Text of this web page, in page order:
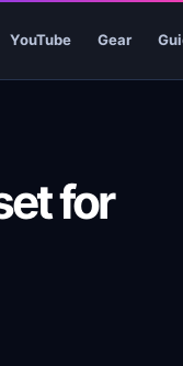
YouTube Gear
for